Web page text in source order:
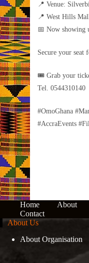
📍 Venue:
📍 West Hills
📅 Now showing
Secure your
🎟 Grab your
Tel. 0544310140
#OmoGhana
#AccraEvents
Home About
Contact
About Us
About Organisation